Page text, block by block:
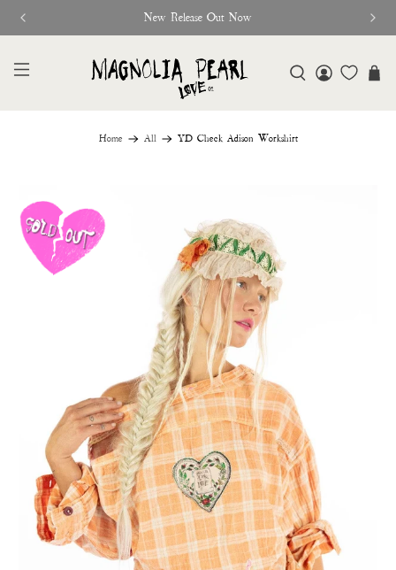
New Release Out Now
Home All YD Check Adison Workshirt